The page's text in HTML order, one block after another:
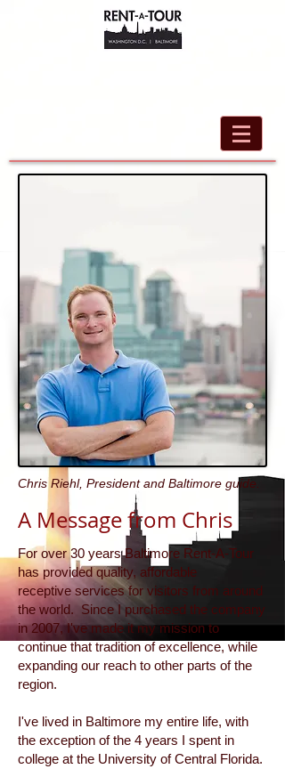
Chris Riehl, President and Baltimore guide.
A Message from Chris
For over 30 years Baltimore Rent-A-Tour
has provided quality, affordable
receptive services for visitors from around
the world. Since I purchased the company
in 2007, I've made it my mission to
continue that tradition of excellence, while
expanding our reach to other parts of the
region.
I've lived in Baltimore my entire life, with
the exception of the 4 years I spent in
college at the University of Central Florida.